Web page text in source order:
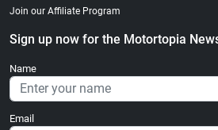
Join our Affiliate Program
Sign up now for the Motortopia
Name
Email